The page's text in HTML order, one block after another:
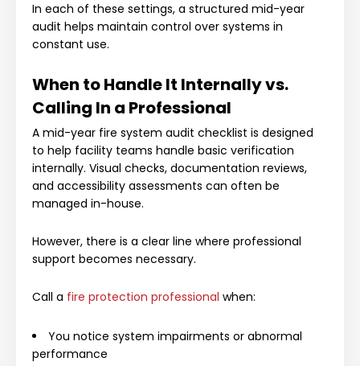
In each of these settings, a structured mid-year
audit helps maintain control over systems in
constant use.
When to Handle It Internally vs.
Calling In a Professional
A mid-year fire system audit checklist is designed
to help facility teams handle basic verification
internally. Visual checks, documentation reviews,
and accessibility assessments can often be
managed in-house.
However, there is a clear line where professional
support becomes necessary.
Call a fire protection professional when:
You notice system impairments or abnormal
performance